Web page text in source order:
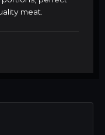
meat.